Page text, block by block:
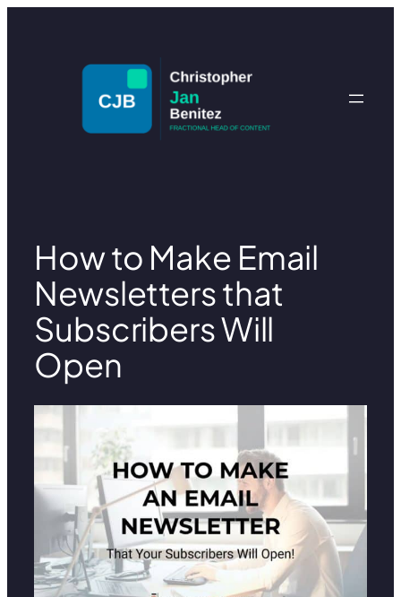
How to Make Email
Newsletters that
Subscribers Will
Open